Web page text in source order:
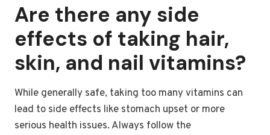
Are there any side
effects of taking hair,
skin, and nail vitamins?
While generally safe, taking too many vitamins can
lead to side effects like stomach upset or more
serious health issues. Always follow the